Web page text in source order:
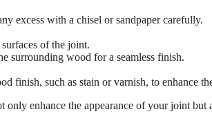
excess with a chisel or sandpaper carefully.
of the joint.
surrounding wood for a seamless finish.
finish, such as stain or varnish, to enhance
enhance the appearance of your joint but